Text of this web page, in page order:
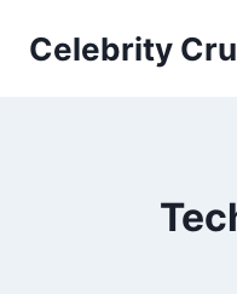
Celebrity